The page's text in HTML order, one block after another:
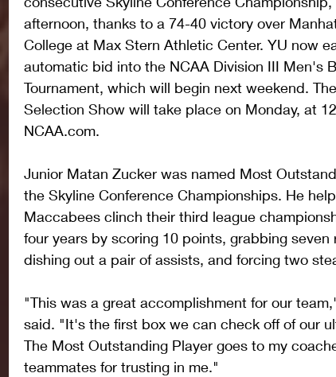
afternoon, thanks to a 74-40 victory over
College at Max Stern Athletic Center. YU now
automatic bid into the NCAA Division III Men's
Tournament, which will begin next weekend.
Selection Show will take place on Monday, at
NCAA.com.
Junior Matan Zucker was named Most
the Skyline Conference Championships. He
Maccabees clinch their third league
four years by scoring 10 points, grabbing seven
dishing out a pair of assists, and forcing two
"This was a great accomplishment for our
said. "It's the first box we can check off of our
The Most Outstanding Player goes to my
teammates for trusting in me."